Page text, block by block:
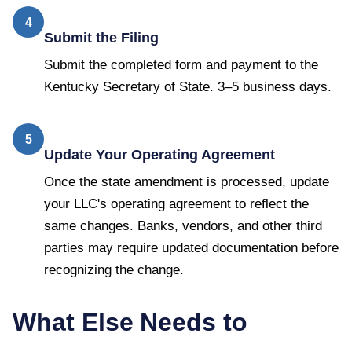
4
Submit the Filing
Submit the completed form and payment to the
Kentucky Secretary of State. 3–5 business days.
5
Update Your Operating Agreement
Once the state amendment is processed, update
your LLC's operating agreement to reflect the
same changes. Banks, vendors, and other third
parties may require updated documentation before
recognizing the change.
What Else Needs to